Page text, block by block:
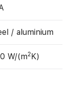
/ aluminium
W/(m2K)